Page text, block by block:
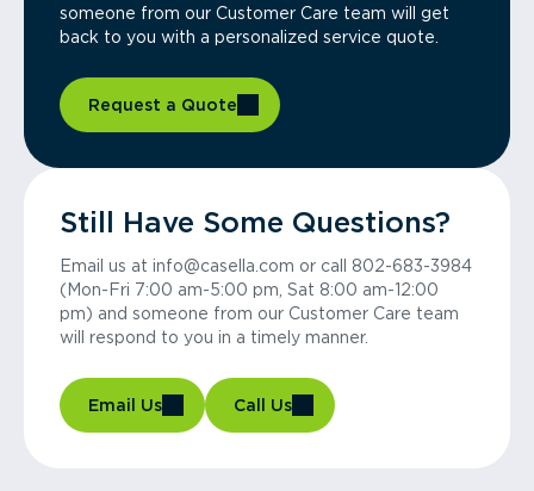
someone from our Customer Care team will get
back to you with a personalized service quote.
Request a Quote
Still Have Some Questions?
Email us at info@casella.com or call 802-683-3984
(Mon-Fri 7:00 am-5:00 pm, Sat 8:00 am-12:00
pm) and someone from our Customer Care team
will respond to you in a timely manner.
Email Us Call Us